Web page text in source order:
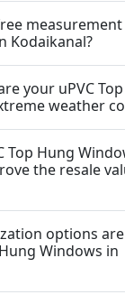
measurement
Kodaikanal?
your uPVC
weather
Top Hung
the resale
options
Windows in